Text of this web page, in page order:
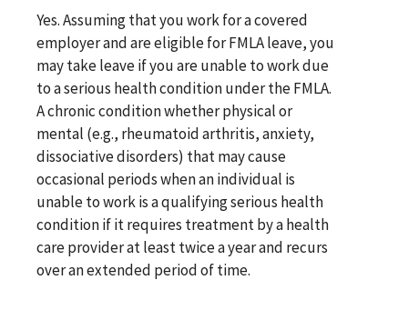
Yes. Assuming that you work for a covered
employer and are eligible for FMLA leave, you
may take leave if you are unable to work due
to a serious health condition under the FMLA.
A chronic condition whether physical or
mental (e.g., rheumatoid arthritis, anxiety,
dissociative disorders) that may cause
occasional periods when an individual is
unable to work is a qualifying serious health
condition if it requires treatment by a health
care provider at least twice a year and recurs
over an extended period of time.